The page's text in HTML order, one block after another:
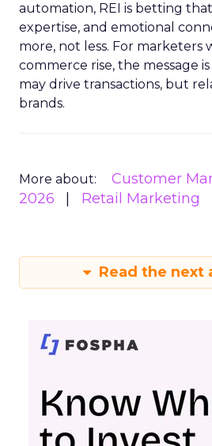
automation, REI is betting
expertise, and emotional
more, not less. For marketers
commerce rise, the message
may drive transactions, but
brands.
More about: Customer
2026
Retail Marketing
Read the next